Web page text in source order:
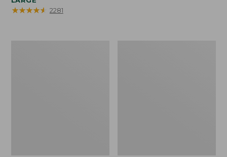
★★★★★
★★★★★ 2281